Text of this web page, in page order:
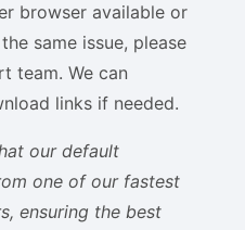
browser available or
same issue, please
team. We can
links if needed.
our default
one of our fastest
ensuring the best